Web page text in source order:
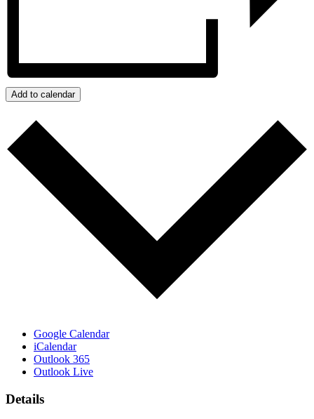
Add to calendar
Google Calendar
iCalendar
Outlook 365
Outlook Live
Details